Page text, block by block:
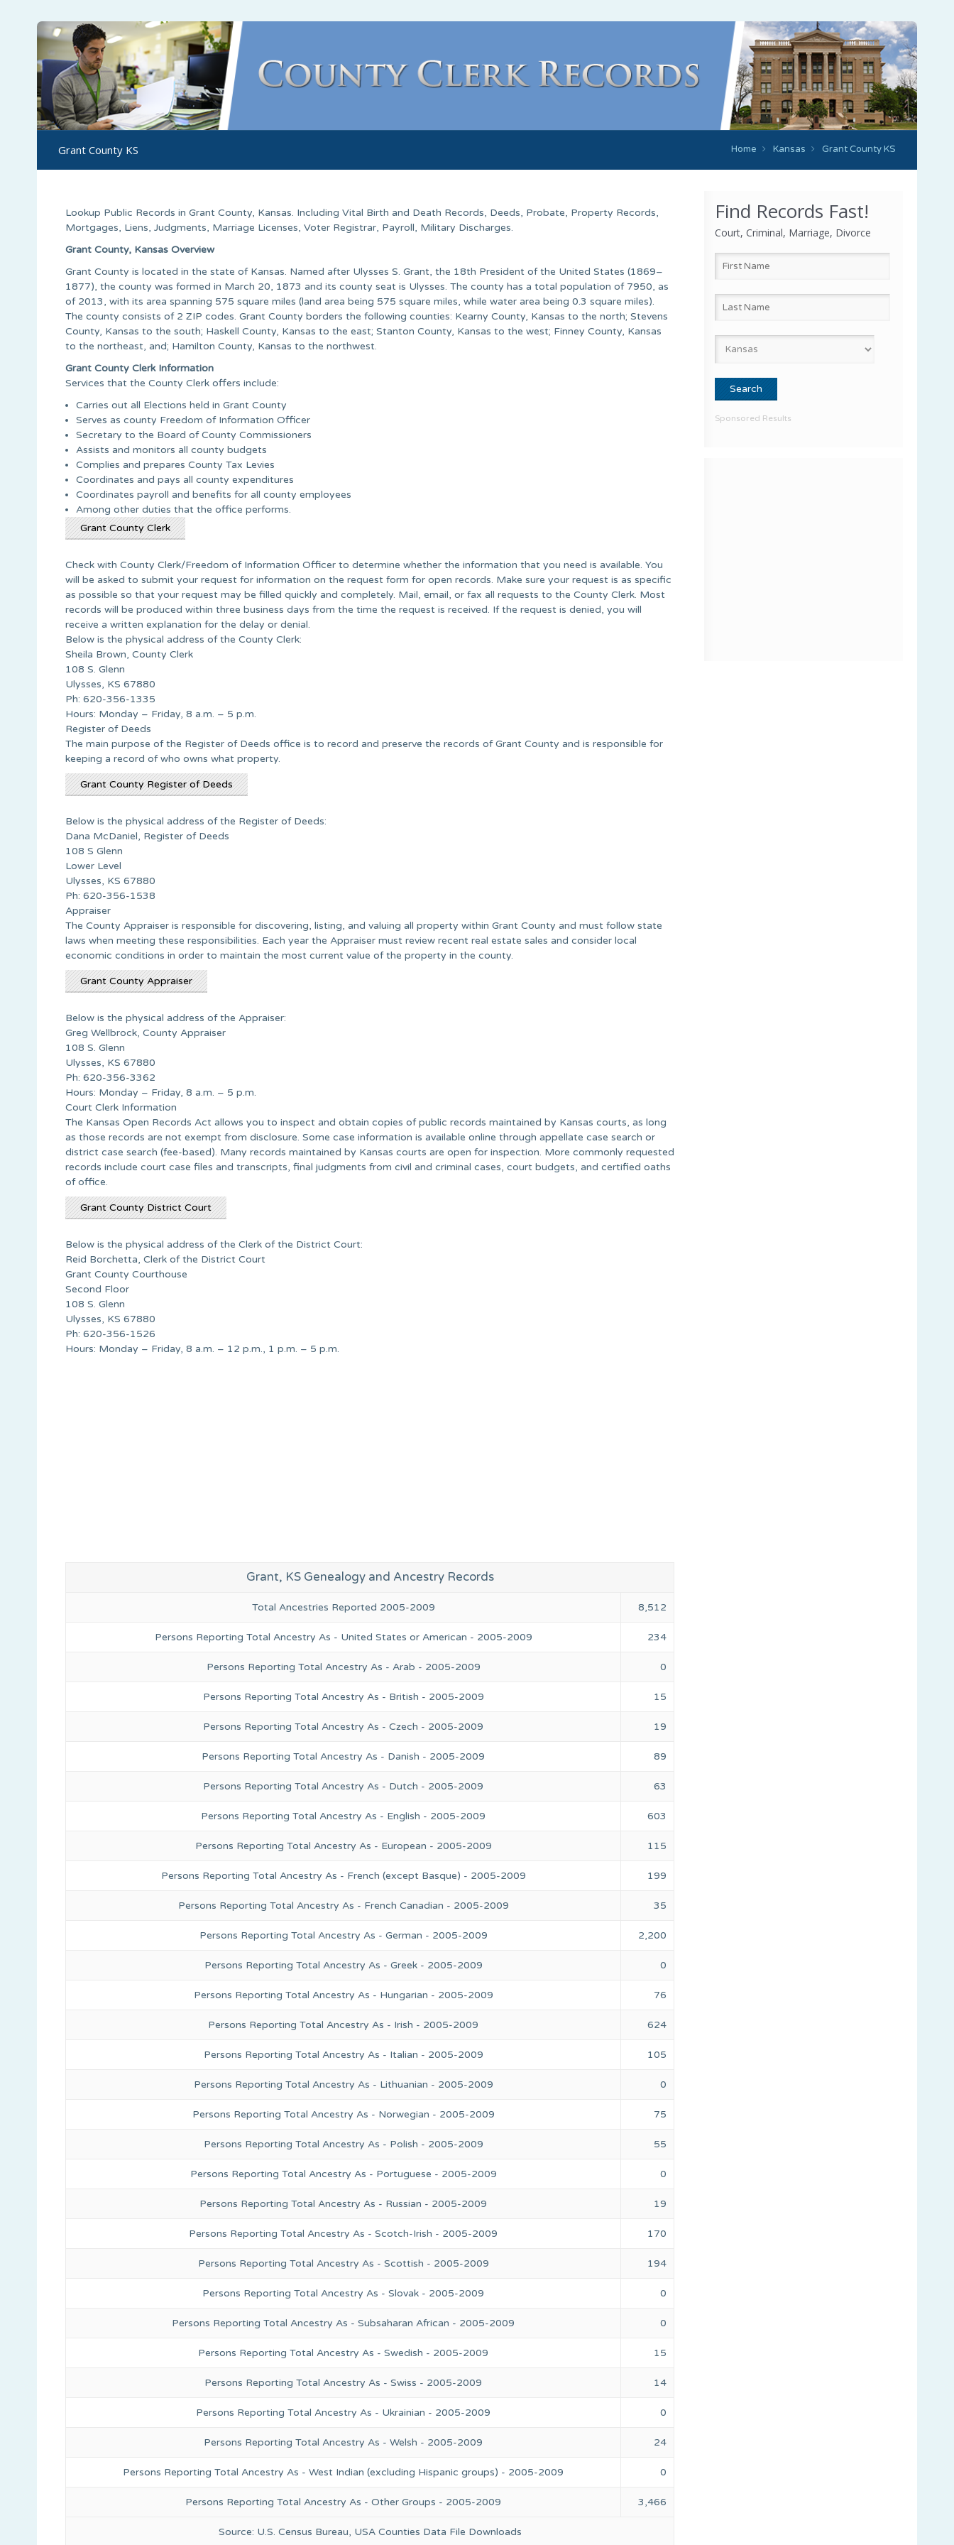
Grant County KS Home Kansas Grant County KS
Find Records Fast!
Court, Criminal, Marriage, Divorce
Sponsored Results
Lookup Public Records in Grant County, Kansas. Including Vital Birth and Death Records, Deeds, Probate, Property Records,
Mortgages, Liens, Judgments, Marriage Licenses, Voter Registrar, Payroll, Military Discharges.
Grant County, Kansas Overview
Grant County is located in the state of Kansas. Named after Ulysses S. Grant, the 18th President of the United States (1869–
1877), the county was formed in March 20, 1873 and its county seat is Ulysses. The county has a total population of 7950, as
of 2013, with its area spanning 575 square miles (land area being 575 square miles, while water area being 0.3 square miles).
The county consists of 2 ZIP codes. Grant County borders the following counties: Kearny County, Kansas to the north; Stevens
County, Kansas to the south; Haskell County, Kansas to the east; Stanton County, Kansas to the west; Finney County, Kansas
to the northeast, and; Hamilton County, Kansas to the northwest.
Grant County Clerk Information
Services that the County Clerk offers include:
Carries out all Elections held in Grant County
Serves as county Freedom of Information Officer
Secretary to the Board of County Commissioners
Assists and monitors all county budgets
Complies and prepares County Tax Levies
Coordinates and pays all county expenditures
Coordinates payroll and benefits for all county employees
Among other duties that the office performs.
Grant County Clerk
Check with County Clerk/Freedom of Information Officer to determine whether the information that you need is available. You
will be asked to submit your request for information on the request form for open records. Make sure your request is as specific
as possible so that your request may be filled quickly and completely. Mail, email, or fax all requests to the County Clerk. Most
records will be produced within three business days from the time the request is received. If the request is denied, you will
receive a written explanation for the delay or denial.
Below is the physical address of the County Clerk:
Sheila Brown, County Clerk
108 S. Glenn
Ulysses, KS 67880
Ph: 620-356-1335
Hours: Monday – Friday, 8 a.m. – 5 p.m.
Register of Deeds
The main purpose of the Register of Deeds office is to record and preserve the records of Grant County and is responsible for
keeping a record of who owns what property.
Grant County Register of Deeds
Below is the physical address of the Register of Deeds:
Dana McDaniel, Register of Deeds
108 S Glenn
Lower Level
Ulysses, KS 67880
Ph: 620-356-1538
Appraiser
The County Appraiser is responsible for discovering, listing, and valuing all property within Grant County and must follow state
laws when meeting these responsibilities. Each year the Appraiser must review recent real estate sales and consider local
economic conditions in order to maintain the most current value of the property in the county.
Grant County Appraiser
Below is the physical address of the Appraiser:
Greg Wellbrock, County Appraiser
108 S. Glenn
Ulysses, KS 67880
Ph: 620-356-3362
Hours: Monday – Friday, 8 a.m. – 5 p.m.
Court Clerk Information
The Kansas Open Records Act allows you to inspect and obtain copies of public records maintained by Kansas courts, as long
as those records are not exempt from disclosure. Some case information is available online through appellate case search or
district case search (fee-based). Many records maintained by Kansas courts are open for inspection. More commonly requested
records include court case files and transcripts, final judgments from civil and criminal cases, court budgets, and certified oaths
of office.
Grant County District Court
Below is the physical address of the Clerk of the District Court:
Reid Borchetta, Clerk of the District Court
Grant County Courthouse
Second Floor
108 S. Glenn
Ulysses, KS 67880
Ph: 620-356-1526
Hours: Monday – Friday, 8 a.m. – 12 p.m., 1 p.m. – 5 p.m.
Grant, KS Genealogy and Ancestry Records
Source: U.S. Census Bureau, USA Counties Data File Downloads
Total Ancestries Reported 2005-2009 8,512
Persons Reporting Total Ancestry As - United States or American - 2005-2009 234
Persons Reporting Total Ancestry As - Arab - 2005-2009 0
Persons Reporting Total Ancestry As - British - 2005-2009 15
Persons Reporting Total Ancestry As - Czech - 2005-2009 19
Persons Reporting Total Ancestry As - Danish - 2005-2009 89
Persons Reporting Total Ancestry As - Dutch - 2005-2009 63
Persons Reporting Total Ancestry As - English - 2005-2009 603
Persons Reporting Total Ancestry As - European - 2005-2009 115
Persons Reporting Total Ancestry As - French (except Basque) - 2005-2009 199
Persons Reporting Total Ancestry As - French Canadian - 2005-2009 35
Persons Reporting Total Ancestry As - German - 2005-2009 2,200
Persons Reporting Total Ancestry As - Greek - 2005-2009 0
Persons Reporting Total Ancestry As - Hungarian - 2005-2009 76
Persons Reporting Total Ancestry As - Irish - 2005-2009 624
Persons Reporting Total Ancestry As - Italian - 2005-2009 105
Persons Reporting Total Ancestry As - Lithuanian - 2005-2009 0
Persons Reporting Total Ancestry As - Norwegian - 2005-2009 75
Persons Reporting Total Ancestry As - Polish - 2005-2009 55
Persons Reporting Total Ancestry As - Portuguese - 2005-2009 0
Persons Reporting Total Ancestry As - Russian - 2005-2009 19
Persons Reporting Total Ancestry As - Scotch-Irish - 2005-2009 170
Persons Reporting Total Ancestry As - Scottish - 2005-2009 194
Persons Reporting Total Ancestry As - Slovak - 2005-2009 0
Persons Reporting Total Ancestry As - Subsaharan African - 2005-2009 0
Persons Reporting Total Ancestry As - Swedish - 2005-2009 15
Persons Reporting Total Ancestry As - Swiss - 2005-2009 14
Persons Reporting Total Ancestry As - Ukrainian - 2005-2009 0
Persons Reporting Total Ancestry As - Welsh - 2005-2009 24
Persons Reporting Total Ancestry As - West Indian (excluding Hispanic groups) - 2005-2009 0
Persons Reporting Total Ancestry As - Other Groups - 2005-2009 3,466